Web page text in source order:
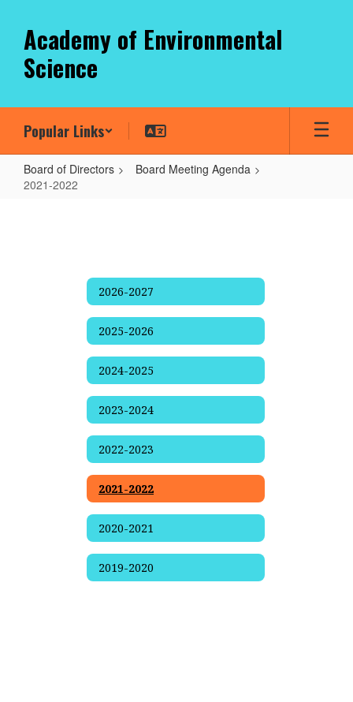
main
content
Academy of Environmental
Science
Popular Links
Board of Directors
Board Meeting Agenda
2021-2022
2026-2027
2025-2026
2024-2025
2023-2024
2022-2023
2021-2022
2020-2021
2019-2020